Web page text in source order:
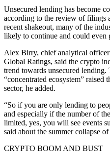
Unsecured lending has become
according to the review of filings
recent shakeout, many of the
likely to continue and could even
Alex Birry, chief analytical
Global Ratings, said the crypto
trend towards unsecured lending.
“concentrated ecosystem” raised
sector, he added.
“So if you are only lending to
and especially if the number of
limited, yes, you will see events
said about the summer collapse of
CRYPTO BOOM AND BUST